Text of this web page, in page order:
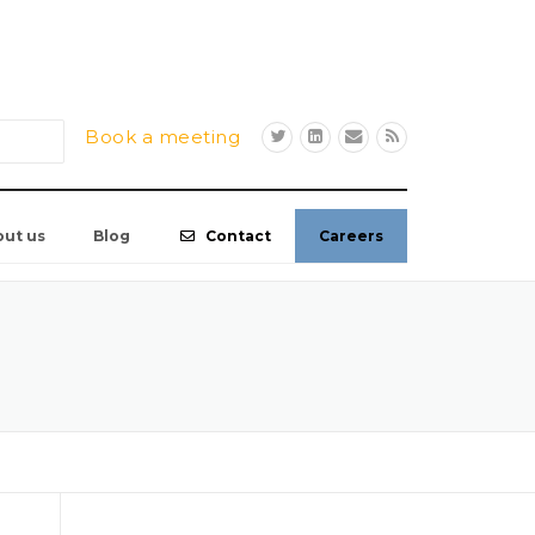
Book a meeting
us Blog Contact Careers